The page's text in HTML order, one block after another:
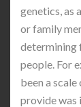
genetics, as
or family
determining
people. For
been a
provide was